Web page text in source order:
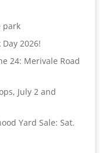
park
2026!
24: Merivale Road
July 2 and
Yard Sale: Sat.